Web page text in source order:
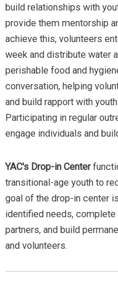
build relationships with
provide them mentorship
achieve this, volunteers
week and distribute water
perishable food and
conversation, helping
and build rapport with
Participating in regular
engage individuals and
YAC's Drop-in Center
transitional-age youth to
goal of the drop-in center
identified needs,
partners, and build
and volunteers.